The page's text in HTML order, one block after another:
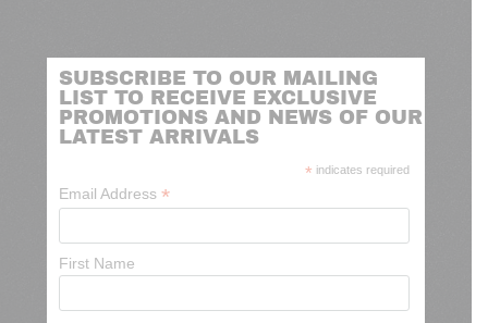
SUBSCRIBE TO OUR MAILING
LIST TO RECEIVE EXCLUSIVE
PROMOTIONS AND NEWS OF OUR
LATEST ARRIVALS
* indicates required
Email Address *
First Name